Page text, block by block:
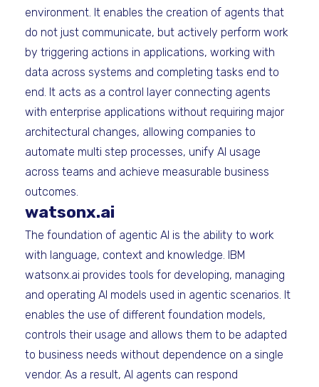
environment. It enables the creation of agents that
do not just communicate, but actively perform work
by triggering actions in applications, working with
data across systems and completing tasks end to
end. It acts as a control layer connecting agents
with enterprise applications without requiring major
architectural changes, allowing companies to
automate multi step processes, unify AI usage
across teams and achieve measurable business
outcomes.
watsonx.ai
The foundation of agentic AI is the ability to work
with language, context and knowledge. IBM
watsonx.ai provides tools for developing, managing
and operating AI models used in agentic scenarios. It
enables the use of different foundation models,
controls their usage and allows them to be adapted
to business needs without dependence on a single
vendor. As a result, AI agents can respond